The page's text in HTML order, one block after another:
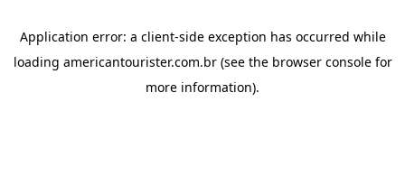
Application error: a client-side exception has occurred while
loading americantourister.com.br(see the browser consolefor
more information).